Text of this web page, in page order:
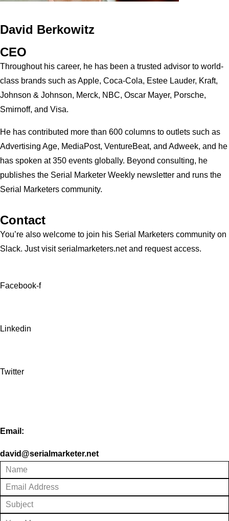
David Berkowitz
CEO
Throughout his career, he has been a trusted advisor to world-
class brands such as Apple, Coca-Cola, Estee Lauder, Kraft,
Johnson & Johnson, Merck, NBC, Oscar Mayer, Porsche,
Smirnoff, and Visa.
He has contributed more than 600 columns to outlets such as
Advertising Age, MediaPost, VentureBeat, and Adweek, and he
has spoken at 350 events globally. Beyond consulting, he
publishes the Serial Marketer Weekly newsletter and runs the
Serial Marketers community.
Contact
You’re also welcome to join his Serial Marketers community on
Slack. Just visit serialmarketers.net and request access.
Facebook-f
Linkedin
Twitter
Email:
david@serialmarketer.net